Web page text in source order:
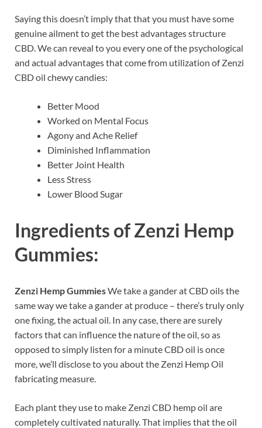
Saying this doesn’t imply that that you must have some
genuine ailment to get the best advantages structure
CBD. We can reveal to you every one of the psychological
and actual advantages that come from utilization of Zenzi
CBD oil chewy candies:
Better Mood
Worked on Mental Focus
Agony and Ache Relief
Diminished Inflammation
Better Joint Health
Less Stress
Lower Blood Sugar
Ingredients ofZenzi Hemp
Gummies:
Zenzi Hemp GummiesWe take a gander at CBD oils the
same way we take a gander at produce – there’s truly only
one fixing, the actual oil. In any case, there are surely
factors that can influence the nature of the oil, so as
opposed to simply listen for a minute CBD oil is once
more, we’ll disclose to you about the Zenzi Hemp Oil
fabricating measure.
Each plant they use to make Zenzi CBD hemp oil are
completely cultivated naturally. That implies that the oil